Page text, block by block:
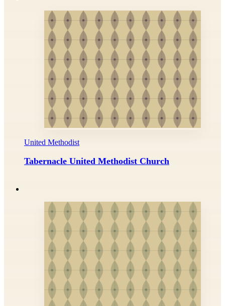
United Methodist
Tabernacle United Methodist Church